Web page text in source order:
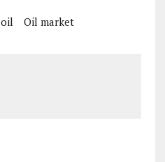
oil
Oil market